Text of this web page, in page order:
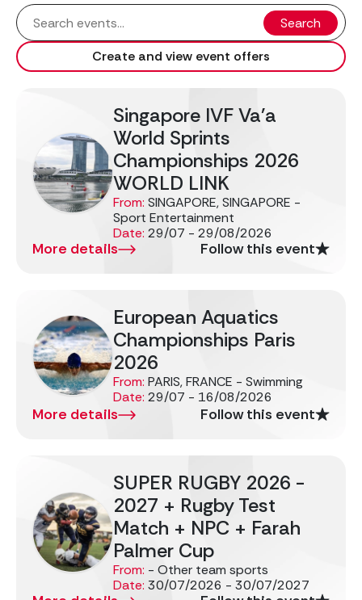
Search
Create and view event offers
Singapore IVF Va'a
World Sprints
Championships 2026
WORLD LINK
From: SINGAPORE, SINGAPORE -
Sport Entertainment
Date: 29/07 - 29/08/2026
More details Follow this event
European Aquatics
Championships Paris
2026
From: PARIS, FRANCE - Swimming
Date: 29/07 - 16/08/2026
More details Follow this event
SUPER RUGBY 2026 -
2027 + Rugby Test
Match + NPC + Farah
Palmer Cup
From: - Other team sports
Date: 30/07/2026 - 30/07/2027